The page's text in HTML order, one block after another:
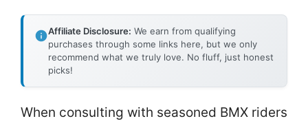
Affiliate Disclosure: We earn from qualifying
purchases through some links here, but we only
recommend what we truly love. No fluff, just honest
picks!
When consulting with seasoned BMX riders